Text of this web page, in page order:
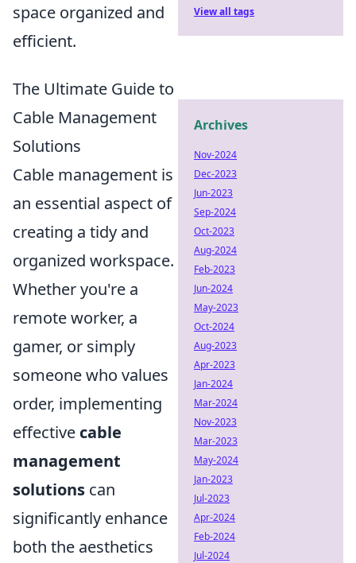
space organized and
efficient.
The Ultimate Guide to
Cable Management
Solutions
Cable management is
an essential aspect of
creating a tidy and
organized workspace.
Whether you're a
remote worker, a
gamer, or simply
someone who values
order, implementing
effective cable
management
solutions can
significantly enhance
both the aesthetics
View all tags
Archives
Nov-2024
Dec-2023
Jun-2023
Sep-2024
Oct-2023
Aug-2024
Feb-2023
Jun-2024
May-2023
Oct-2024
Aug-2023
Apr-2023
Jan-2024
Mar-2024
Nov-2023
Mar-2023
May-2024
Jan-2023
Jul-2023
Apr-2024
Feb-2024
Jul-2024